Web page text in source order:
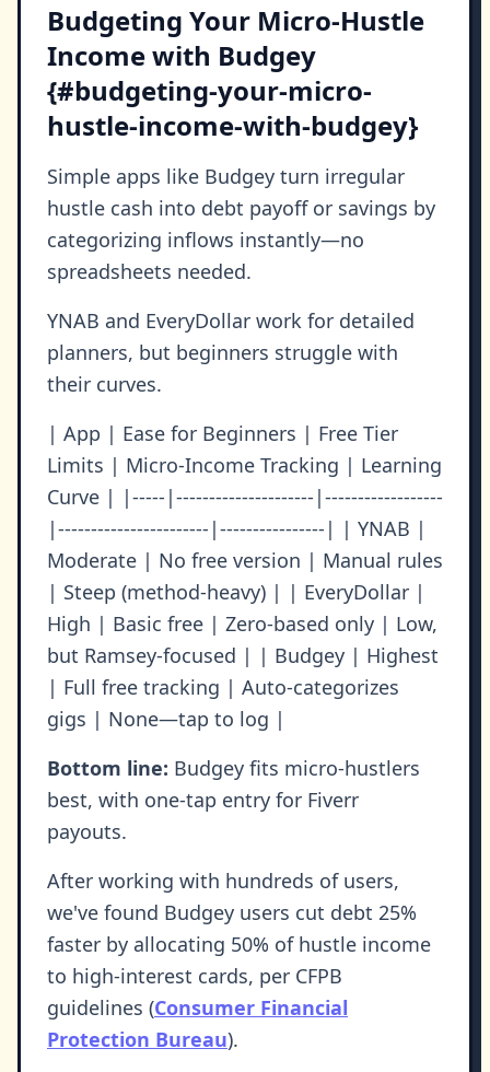
Budgeting Your Micro-Hustle
Income with Budgey
{#budgeting-your-micro-
hustle-income-with-budgey}
Simple apps like Budgey turn irregular
hustle cash into debt payoff or savings by
categorizing inflows instantly—no
spreadsheets needed.
YNAB and EveryDollar work for detailed
planners, but beginners struggle with
their curves.
| App | Ease for Beginners | Free Tier
Limits | Micro-Income Tracking | Learning
Curve | |-----|---------------------|------------------
|-----------------------|----------------| | YNAB |
Moderate | No free version | Manual rules
| Steep (method-heavy) | | EveryDollar |
High | Basic free | Zero-based only | Low,
but Ramsey-focused | | Budgey | Highest
| Full free tracking | Auto-categorizes
gigs | None—tap to log |
Bottom line: Budgey fits micro-hustlers
best, with one-tap entry for Fiverr
payouts.
After working with hundreds of users,
we've found Budgey users cut debt 25%
faster by allocating 50% of hustle income
to high-interest cards, per CFPB
guidelines (Consumer Financial
Protection Bureau).